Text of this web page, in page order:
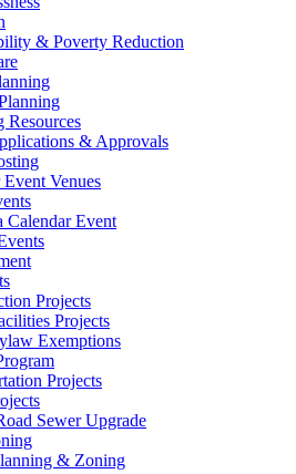
& Poverty Reduction
Resources
& Approvals
Venues
Calendar Event
Projects
Projects
Exemptions
Projects
Sewer Upgrade
& Zoning